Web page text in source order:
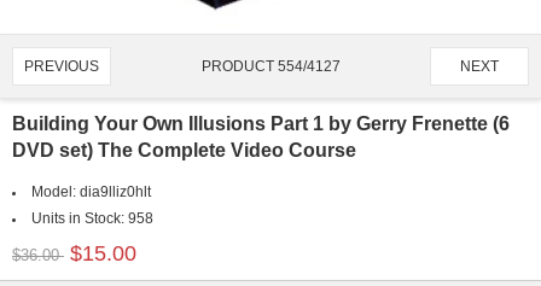
PREVIOUS PRODUCT 554/4127 NEXT
Building Your Own Illusions Part 1 by Gerry Frenette (6
DVD set) The Complete Video Course
Model: dia9lliz0hlt
Units in Stock: 958
$36.00 $15.00